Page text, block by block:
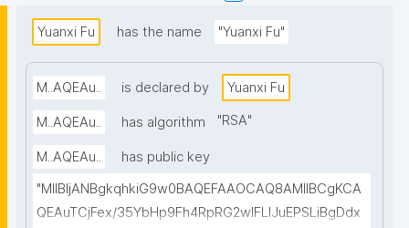
Yuanxi Fu has the name "Yuanxi Fu"
M..AQEAu.. is declared by Yuanxi Fu
M..AQEAu.. has algorithm "RSA"
M..AQEAu..
has public key
"MIIBIjANBgkqhkiG9w0BAQEFAAOCAQ8AMIIBCgKCA
QEAuTCjFex/35YbHp9Fh4RpRG2wlFLIJuEPSLiBgDdx